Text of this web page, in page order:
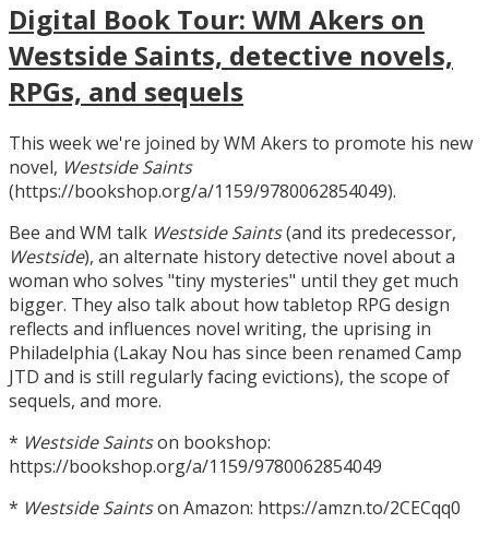
Digital Book Tour: WM Akers on
Westside Saints, detective novels,
RPGs, and sequels
This week we're joined by WM Akers to promote his new
novel, Westside Saints
(https://bookshop.org/a/1159/9780062854049).
Bee and WM talk Westside Saints(and its predecessor,
Westside), an alternate history detective novel about a
woman who solves "tiny mysteries" until they get much
bigger. They also talk about how tabletop RPG design
reflects and influences novel writing, the uprising in
Philadelphia (Lakay Nou has since been renamed Camp
JTD and is still regularly facing evictions), the scope of
sequels, and more.
* Westside Saintson bookshop:
https://bookshop.org/a/1159/9780062854049
* Westside Saintson Amazon: https://amzn.to/2CECqq0